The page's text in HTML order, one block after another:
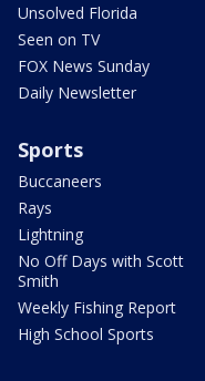
Unsolved Florida
Seen on TV
FOX News Sunday
Daily Newsletter
Sports
Buccaneers
Rays
Lightning
No Off Days with Scott
Smith
Weekly Fishing Report
High School Sports